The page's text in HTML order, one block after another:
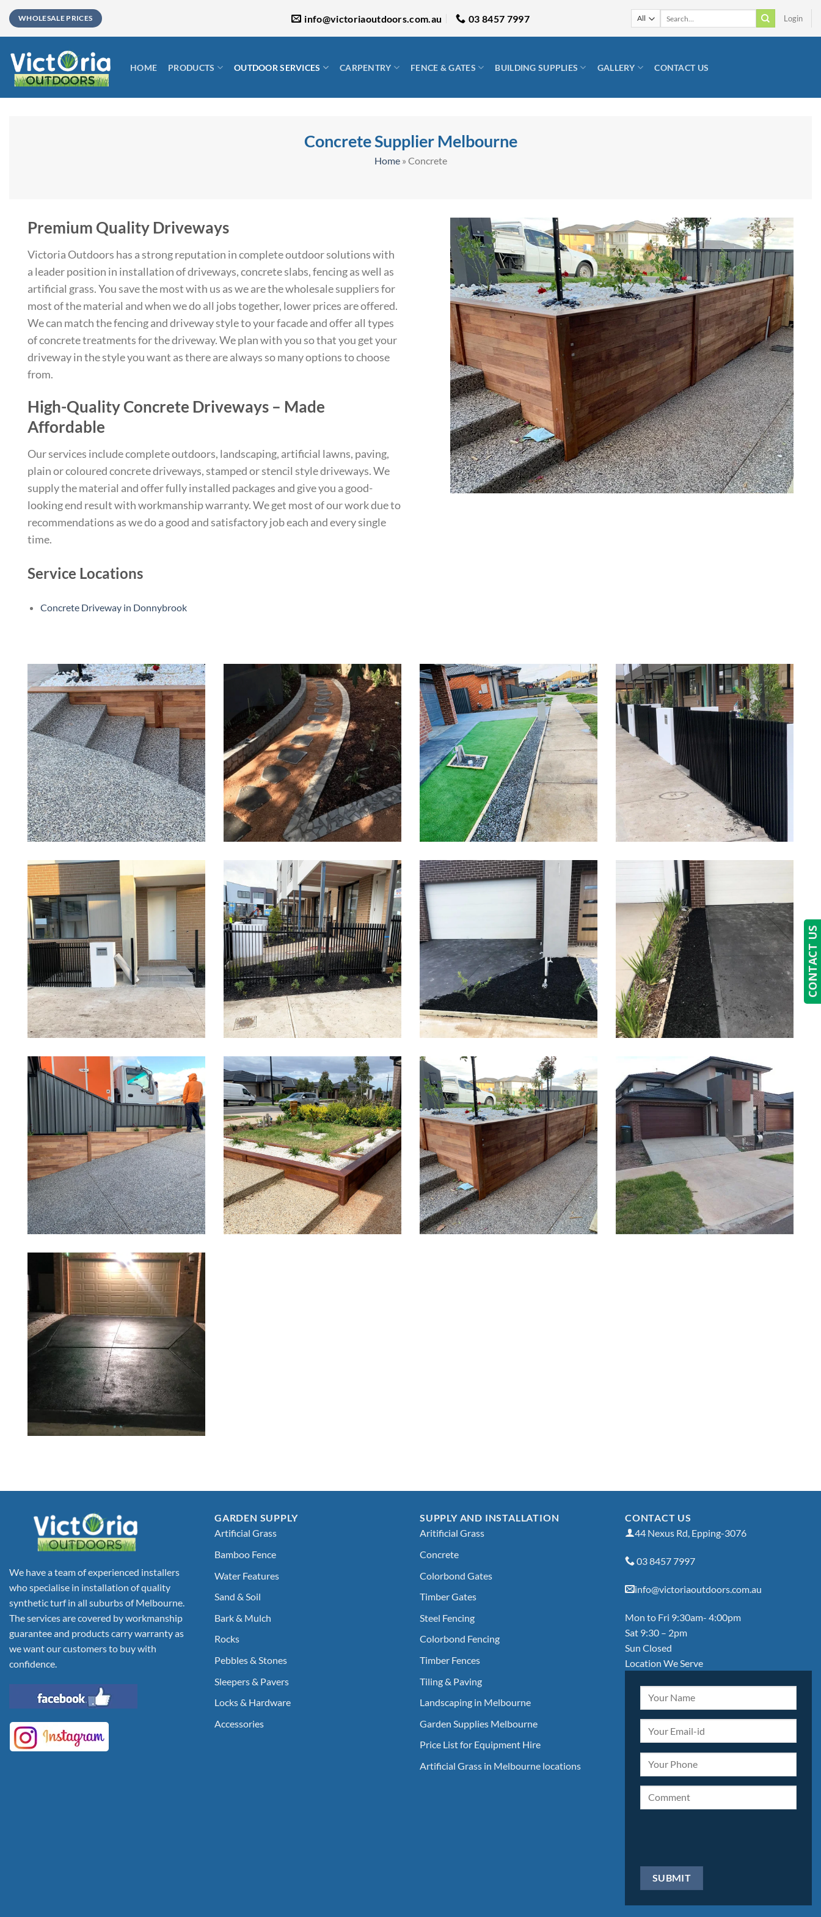
Skip
content
WHOLESALE PRICES info@victoriaoutdoors.com.au 03 8457 7997 Login
HOME PRODUCTS OUTDOOR SERVICES CARPENTRY FENCE & GATES BUILDING SUPPLIES GALLERY CONTACT US
Concrete Supplier Melbourne
Home» Concrete
Premium Quality Driveways
Victoria Outdoors has a strong reputation in complete outdoor solutions with
a leader position in installation of driveways, concrete slabs, fencing as well as
artificial grass. You save the most with us as we are the wholesale suppliers for
most of the material and when we do all jobs together, lower prices are offered.
We can match the fencing and driveway style to your facade and offer all types
of concrete treatments for the driveway. We plan with you so that you get your
driveway in the style you want as there are always so many options to choose
from.
High-Quality Concrete Driveways – Made
Affordable
Our services include complete outdoors, landscaping, artificial lawns, paving,
plain or coloured concrete driveways, stamped or stencil style driveways. We
supply the material and offer fully installed packages and give you a good-
looking end result with workmanship warranty. We get most of our work due to
recommendations as we do a good and satisfactory job each and every single
time.
Service Locations
Concrete Driveway in Donnybrook
We have a team of experienced installers
who specialise in installation of quality
synthetic turf in all suburbs of Melbourne.
The services are covered by workmanship
guarantee and products carry warranty as
we want our customers to buy with
confidence.
GARDEN SUPPLY
Artificial Grass
Bamboo Fence
Water Features
Sand & Soil
Bark & Mulch
Rocks
Pebbles & Stones
Sleepers & Pavers
Locks & Hardware
Accessories
SUPPLY AND INSTALLATION
Aritificial Grass
Concrete
Colorbond Gates
Timber Gates
Steel Fencing
Colorbond Fencing
Timber Fences
Tiling & Paving
Landscaping in Melbourne
Garden Supplies Melbourne
Price List for Equipment Hire
Artificial Grass in Melbourne locations
CONTACT US
44 Nexus Rd, Epping-3076
03 8457 7997
info@victoriaoutdoors.com.au
Mon to Fri 9:30am- 4:00pm
Sat 9:30 – 2pm
Sun Closed
Location We Serve
CONTACT US